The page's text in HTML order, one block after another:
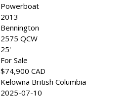
Powerboat
2013
Bennington
2575 QCW
25'
For Sale
$74,900 CAD
Kelowna British Columbia
2025-07-10